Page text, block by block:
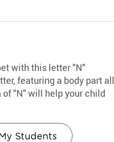
with this letter "N"
featuring a body part all
"N" will help your child
Students